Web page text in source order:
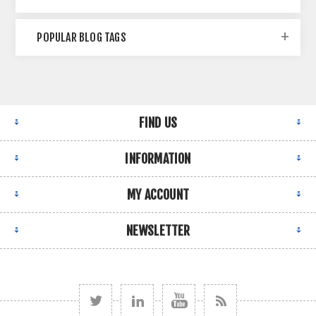
POPULAR BLOG TAGS
FIND US
INFORMATION
MY ACCOUNT
NEWSLETTER